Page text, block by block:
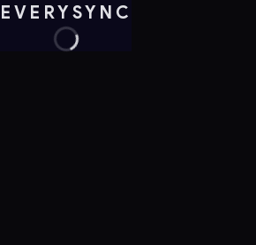
EVERYSYNC